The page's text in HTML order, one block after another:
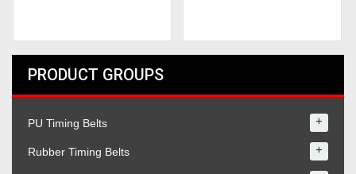
PRODUCT GROUPS
PU Timing Belts +
Rubber Timing Belts +